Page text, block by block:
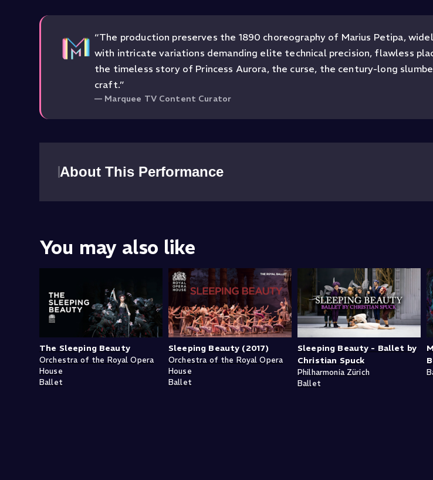
“The production preserves the 1890 choreography of Marius Petipa,
with intricate variations demanding elite technical precision, flawless
the timeless story of Princess Aurora, the curse, the century-long
craft.”
— Marquee TV Content Curator
About This Performance
You may also like
The Sleeping Beauty
Orchestra of the Royal Opera
House
Ballet
Sleeping Beauty (2017)
Orchestra of the Royal Opera
House
Ballet
Sleeping Beauty - Ballet by
Christian Spuck
Philharmonia Zürich
Ballet